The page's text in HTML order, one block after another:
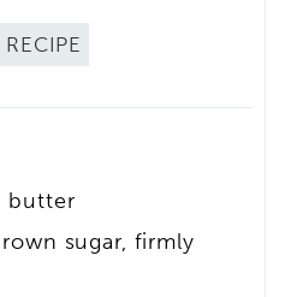
butter
sugar, firmly